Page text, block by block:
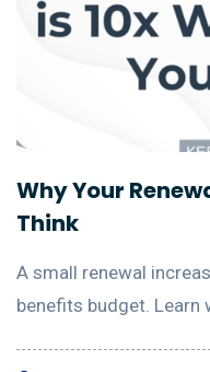
Why Your
Think
A small renewal
benefits budget. Learn